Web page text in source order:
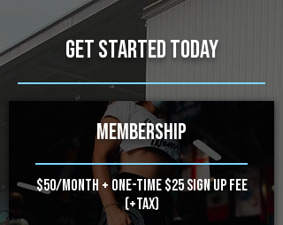
Get started Today
Membership
$50/month + one-time $25 sign up fee
(+Tax)